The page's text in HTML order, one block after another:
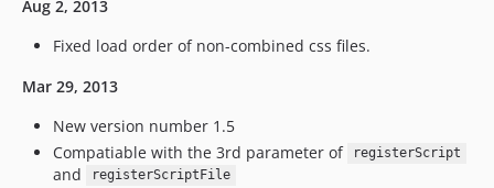
Aug 2, 2013
Fixed load order of non-combined css files.
Mar 29, 2013
New version number 1.5
Compatiable with the 3rd parameter of
registerScript
and registerScriptFile